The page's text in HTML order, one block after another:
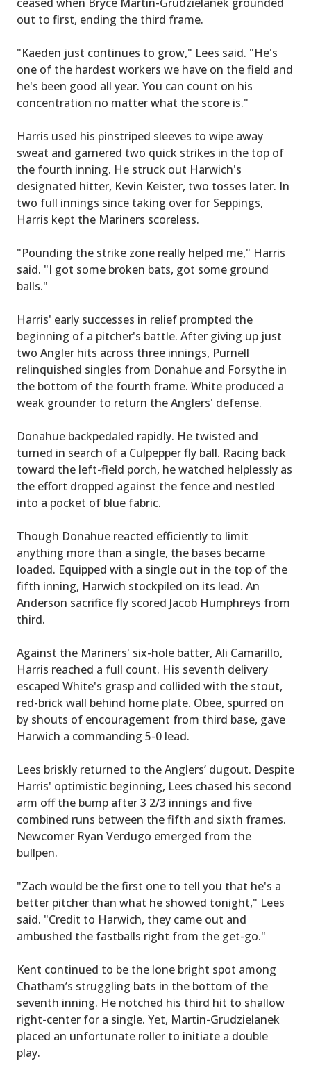
out to first, ending the third frame.
"Kaeden just continues to grow," Lees said. "He's
one of the hardest workers we have on the field and
he's been good all year. You can count on his
concentration no matter what the score is."
Harris used his pinstriped sleeves to wipe away
sweat and garnered two quick strikes in the top of
the fourth inning. He struck out Harwich's
designated hitter, Kevin Keister, two tosses later. In
two full innings since taking over for Seppings,
Harris kept the Mariners scoreless.
"Pounding the strike zone really helped me," Harris
said. "I got some broken bats, got some ground
balls."
Harris' early successes in relief prompted the
beginning of a pitcher's battle. After giving up just
two Angler hits across three innings, Purnell
relinquished singles from Donahue and Forsythe in
the bottom of the fourth frame. White produced a
weak grounder to return the Anglers' defense.
Donahue backpedaled rapidly. He twisted and
turned in search of a Culpepper fly ball. Racing back
toward the left-field porch, he watched helplessly as
the effort dropped against the fence and nestled
into a pocket of blue fabric.
Though Donahue reacted efficiently to limit
anything more than a single, the bases became
loaded. Equipped with a single out in the top of the
fifth inning, Harwich stockpiled on its lead. An
Anderson sacrifice fly scored Jacob Humphreys from
third.
Against the Mariners' six-hole batter, Ali Camarillo,
Harris reached a full count. His seventh delivery
escaped White's grasp and collided with the stout,
red-brick wall behind home plate. Obee, spurred on
by shouts of encouragement from third base, gave
Harwich a commanding 5-0 lead.
Lees briskly returned to the Anglers’ dugout. Despite
Harris' optimistic beginning, Lees chased his second
arm off the bump after 3 2/3 innings and five
combined runs between the fifth and sixth frames.
Newcomer Ryan Verdugo emerged from the
bullpen.
"Zach would be the first one to tell you that he's a
better pitcher than what he showed tonight," Lees
said. "Credit to Harwich, they came out and
ambushed the fastballs right from the get-go."
Kent continued to be the lone bright spot among
Chatham’s struggling bats in the bottom of the
seventh inning. He notched his third hit to shallow
right-center for a single. Yet, Martin-Grudzielanek
placed an unfortunate roller to initiate a double
play.